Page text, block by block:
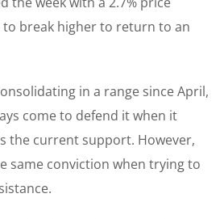
to break higher to return to an
in a range since April,
come to defend it when it
the current support. However,
same conviction when trying to